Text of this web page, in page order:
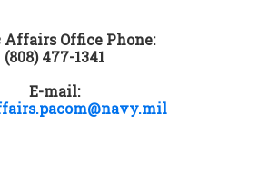
Affairs Office Phone:
(808) 477-1341
E-mail: